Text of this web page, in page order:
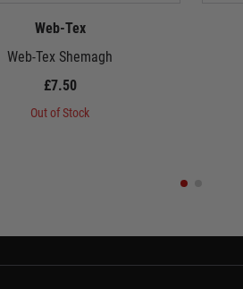
Web-Tex
Web-Tex Shemagh
£7.50
Out of Stock